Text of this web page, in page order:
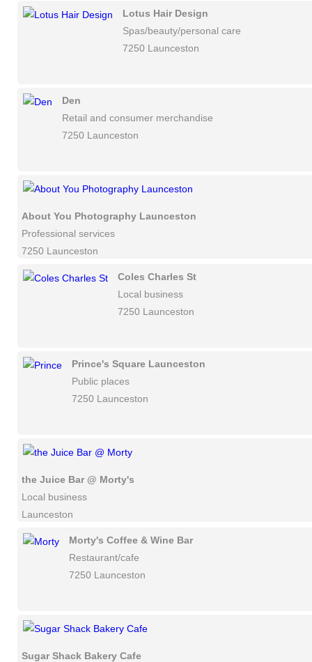
Lotus Hair Design
Spas/beauty/personal care
7250 Launceston
Den
Retail and consumer merchandise
7250 Launceston
About You Photography Launceston
Professional services
7250 Launceston
Coles Charles St
Local business
7250 Launceston
Prince's Square Launceston
Public places
7250 Launceston
the Juice Bar @ Morty's
Local business
Launceston
Morty's Coffee & Wine Bar
Restaurant/cafe
7250 Launceston
Sugar Shack Bakery Cafe